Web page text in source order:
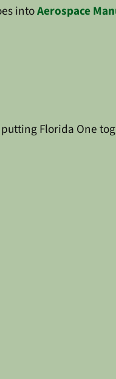
intoAerospace
Florida One